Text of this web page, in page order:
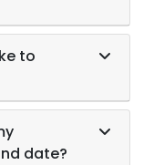
to
date?